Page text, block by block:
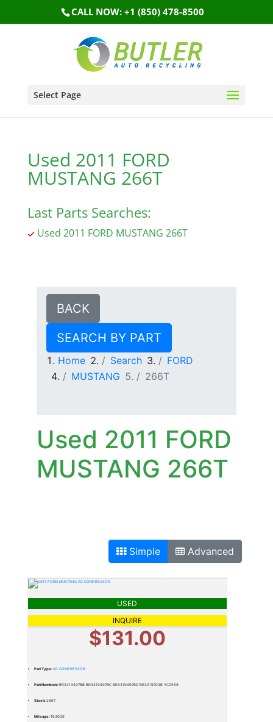
CALL NOW: +1 (850) 478-8500
Select Page
Used 2011 FORD
MUSTANG 266T
Last Parts Searches:
Used 2011 FORD MUSTANG 266T
BACK
SEARCH BY PART
Home Search
FORD
MUSTANG
266T
Used 2011 FORD
MUSTANG 266T
Simple Advanced
USED
INQUIRE
$131.00
Part Type:AC COMPRESSOR
Part Numbers:BR3319497BB BR3319497BC BR3319497BD BR3Z19703B YC2559
Stock:266T
Mileage:163000